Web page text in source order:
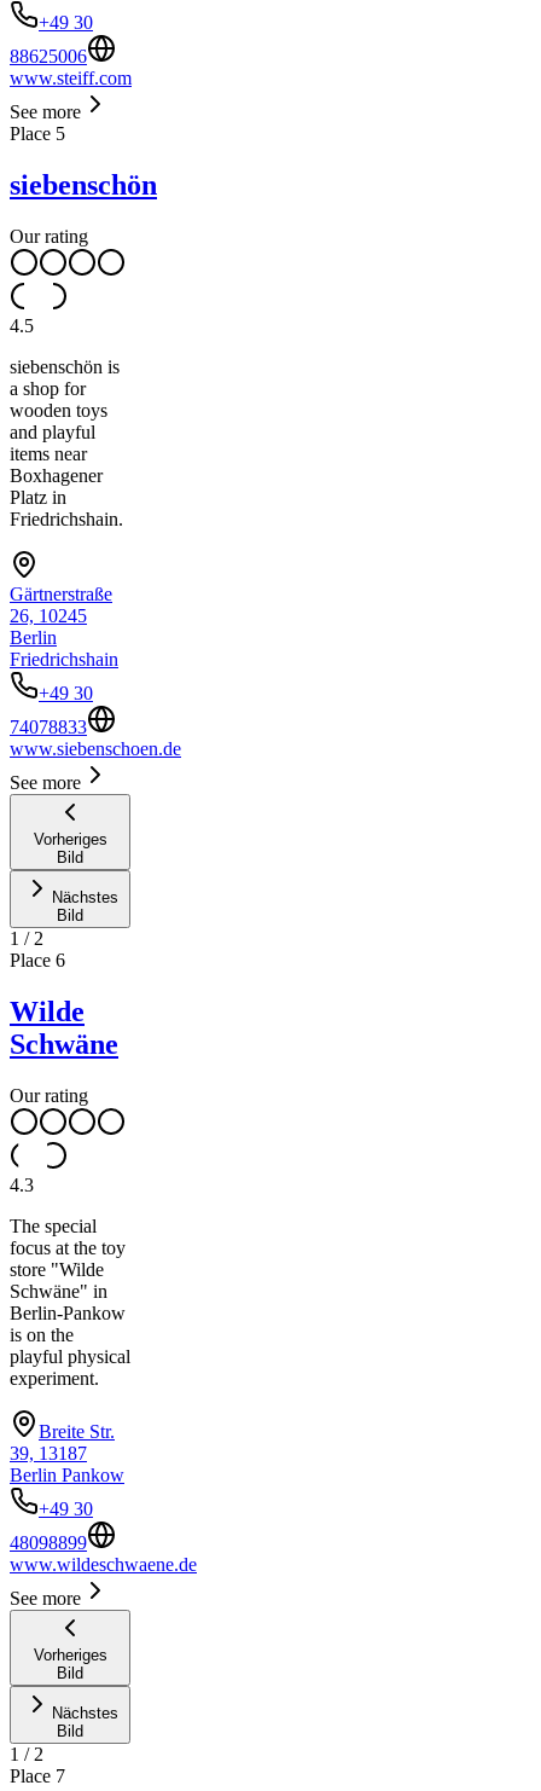
+49 30
88625006
www.steiff.com
See more
Place 5
siebenschön
Our rating
4.5
siebenschön is
a shop for
wooden toys
and playful
items near
Boxhagener
Platz in
Friedrichshain.
Gärtnerstraße
26, 10245
Berlin
Friedrichshain
+49 30
74078833
www.siebenschoen.de
See more
Vorheriges
Bild
Nächstes
Bild
1 / 2
Place 6
Wilde
Schwäne
Our rating
4.3
The special
focus at the toy
store "Wilde
Schwäne" in
Berlin-Pankow
is on the
playful physical
experiment.
Breite Str.
39, 13187
Berlin Pankow
+49 30
48098899
www.wildeschwaene.de
See more
Vorheriges
Bild
Nächstes
Bild
1 / 2
Place 7